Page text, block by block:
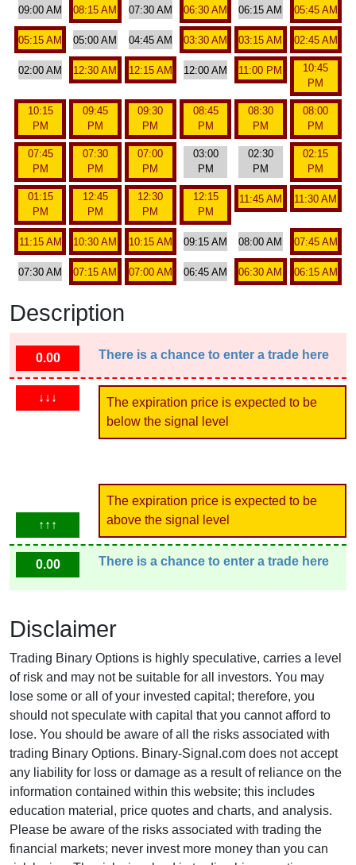
09:00 AM 08:15 AM 07:30 AM 06:30 AM 06:15 AM 05:45 AM
05:15 AM 05:00 AM 04:45 AM 03:30 AM 03:15 AM 02:45 AM
02:00 AM 12:30 AM 12:15 AM 12:00 AM 11:00 PM
10:45
PM
10:15
PM
09:45
PM
09:30
PM
08:45
PM
08:30
PM
08:00
PM
07:45
PM
07:30
PM
07:00
PM
03:00
PM
02:30
PM
02:15
PM
01:15
PM
12:45
PM
12:30
PM
12:15
PM
11:45 AM 11:30 AM
11:15 AM 10:30 AM 10:15 AM 09:15 AM 08:00 AM 07:45 AM
07:30 AM 07:15 AM 07:00 AM 06:45 AM 06:30 AM 06:15 AM
Description
0.00 There is a chance to enter a trade here
↓↓↓
The expiration price is expected to be
below the signal level
↑↑↑
The expiration price is expected to be
above the signal level
0.00 There is a chance to enter a trade here
Disclaimer
Trading Binary Options is highly speculative, carries a level
of risk and may not be suitable for all investors. You may
lose some or all of your invested capital; therefore, you
should not speculate with capital that you cannot afford to
lose. You should be aware of all the risks associated with
trading Binary Options. Binary-Signal.com does not accept
any liability for loss or damage as a result of reliance on the
information contained within this website; this includes
education material, price quotes and charts, and analysis.
Please be aware of the risks associated with trading the
financial markets; never invest more money than you can